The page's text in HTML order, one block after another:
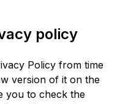
policy
Policy from time
version of it on the
you to check the